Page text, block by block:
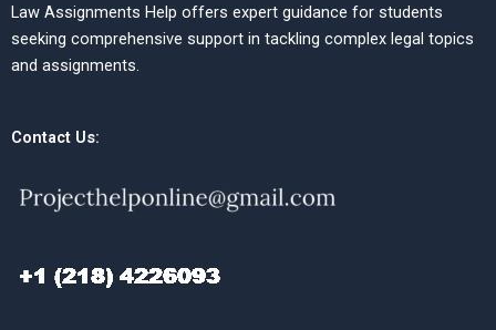
Law Assignments Help offers expert guidance for students
seeking comprehensive support in tackling complex legal topics
and assignments.
Contact Us: